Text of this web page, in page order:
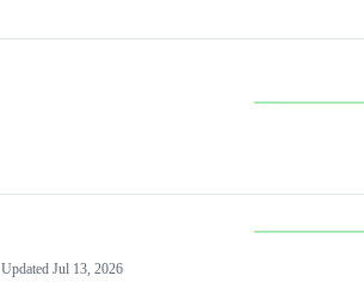
Updated Jul 13, 2026